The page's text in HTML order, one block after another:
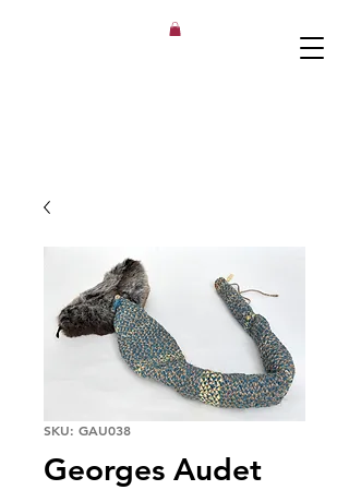
SKU: GAU038
Georges Audet